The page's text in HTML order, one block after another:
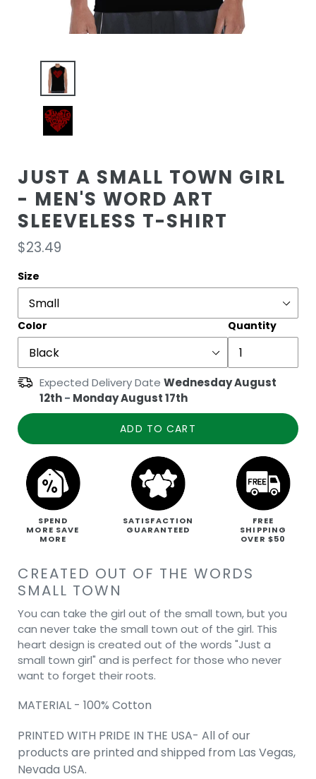
JUST A SMALL TOWN GIRL
- MEN'S WORD ART
SLEEVELESS T-SHIRT
Regular
price
$23.49
Size
Color Quantity
Expected Delivery Date Wednesday August
12th- Monday August 17th
ADD TO CART
SPEND
MORE SAVE
MORE
SATISFACTION
GUARANTEED
FREE
SHIPPING
OVER $50
CREATED OUT OF THE WORDS
SMALL TOWN
You can take the girl out of the small town, but you
can never take the small town out of the girl. This
heart design is created out of the words "Just a
small town girl" and is perfect for those who never
want to forget their roots.
MATERIAL - 100% Cotton
PRINTED WITH PRIDE IN THE USA- All of our
products are printed and shipped from Las Vegas,
Nevada USA.